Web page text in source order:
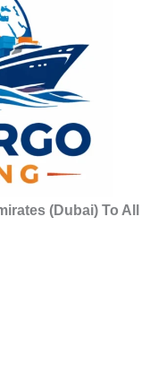
(Dubai) To All